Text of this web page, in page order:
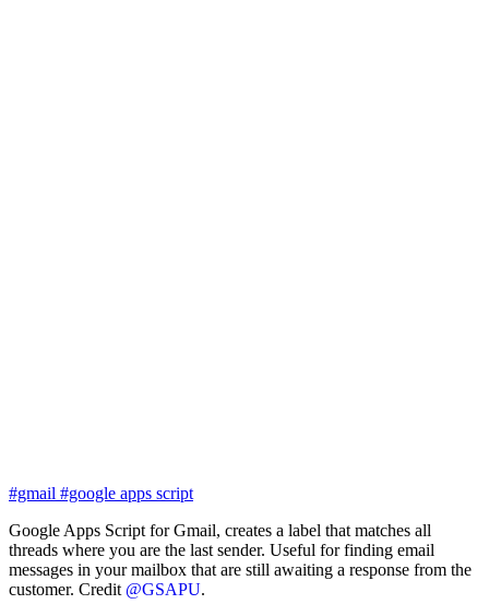
#gmail #google apps script
Google Apps Script for Gmail, creates a label that matches all
threads where you are the last sender. Useful for finding email
messages in your mailbox that are still awaiting a response from the
customer. Credit @GSAPU.